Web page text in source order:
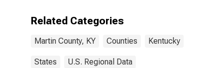
Related Categories
Martin County, KY Counties Kentucky
States U.S. Regional Data